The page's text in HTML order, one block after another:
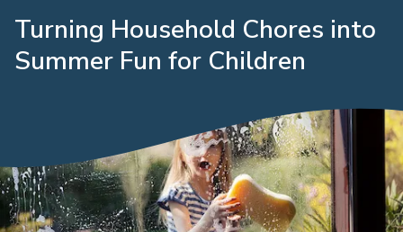
Turning Household Chores into
Summer Fun for Children